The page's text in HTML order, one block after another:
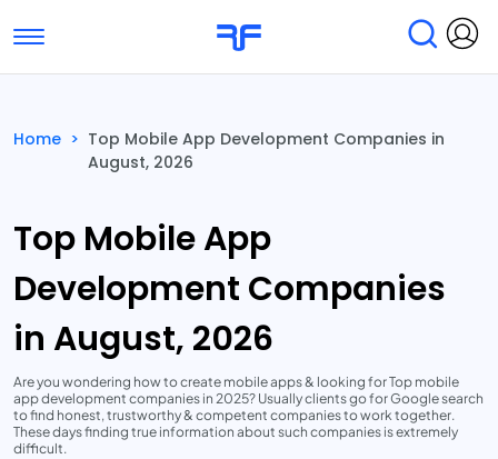
Toggle navigation
Submit Reviews
Home > Top Mobile App Development Companies in
August, 2026
Top Mobile App
Development Companies
in August, 2026
Are you wondering how to create mobile apps & looking for Top mobile
app development companies in 2025? Usually clients go for Google search
to find honest, trustworthy & competent companies to work together.
These days finding true information about such companies is extremely
difficult.